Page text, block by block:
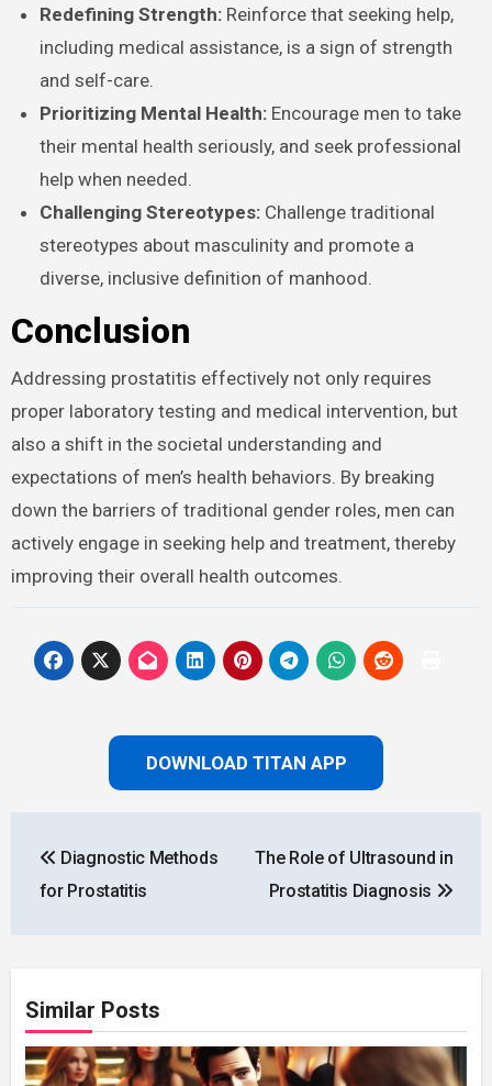
Redefining Strength:Reinforce that seeking help,
including medical assistance, is a sign of strength
and self-care.
Prioritizing Mental Health:Encourage men to take
their mental health seriously, and seek professional
help when needed.
Challenging Stereotypes:Challenge traditional
stereotypes about masculinity and promote a
diverse, inclusive definition of manhood.
Conclusion
Addressing prostatitis effectively not only requires
proper laboratory testing and medical intervention, but
also a shift in the societal understanding and
expectations of men’s health behaviors. By breaking
down the barriers of traditional gender roles, men can
actively engage in seeking help and treatment, thereby
improving their overall health outcomes.
DOWNLOAD TITAN APP
navigation
Diagnostic Methods
for Prostatitis
The Role of Ultrasound in
Prostatitis Diagnosis
Similar Posts